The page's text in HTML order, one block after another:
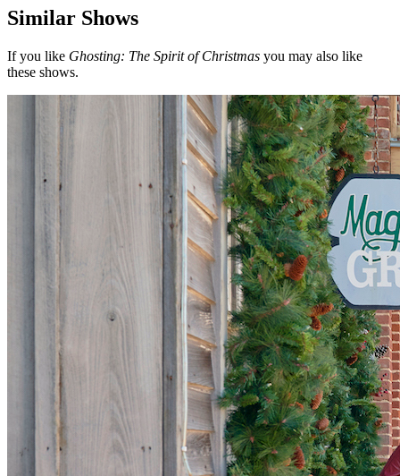
Similar Shows
If you like Ghosting: The Spirit of Christmas you may also like
these shows.